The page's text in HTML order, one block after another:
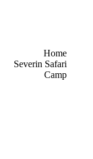
Home
Severin Safari
Camp